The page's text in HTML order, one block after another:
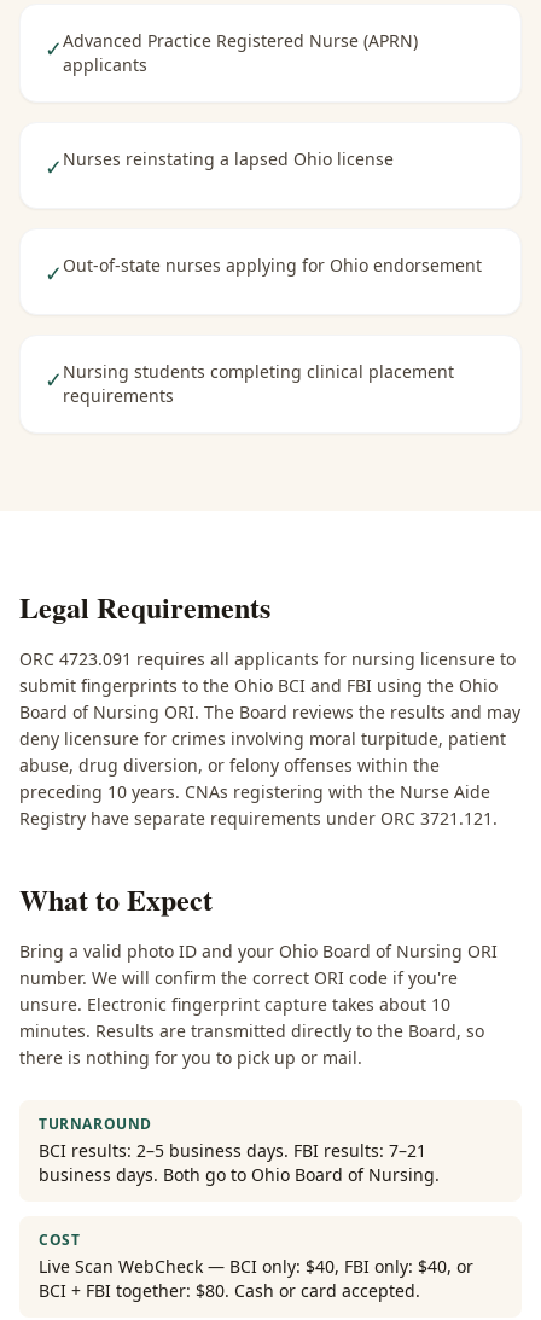
✓Advanced Practice Registered Nurse (APRN)
applicants
✓ Nurses reinstating a lapsed Ohio license
✓ Out-of-state nurses applying for Ohio endorsement
✓ Nursing students completing clinical placement
requirements
Legal Requirements
ORC 4723.091 requires all applicants for nursing licensure to
submit fingerprints to the Ohio BCI and FBI using the Ohio
Board of Nursing ORI. The Board reviews the results and may
deny licensure for crimes involving moral turpitude, patient
abuse, drug diversion, or felony offenses within the
preceding 10 years. CNAs registering with the Nurse Aide
Registry have separate requirements under ORC 3721.121.
What to Expect
Bring a valid photo ID and your Ohio Board of Nursing ORI
number. We will confirm the correct ORI code if you're
unsure. Electronic fingerprint capture takes about 10
minutes. Results are transmitted directly to the Board, so
there is nothing for you to pick up or mail.
TURNAROUND
BCI results: 2–5 business days. FBI results: 7–21
business days. Both go to Ohio Board of Nursing.
COST
Live Scan WebCheck — BCI only: $40, FBI only: $40, or
BCI + FBI together: $80. Cash or card accepted.